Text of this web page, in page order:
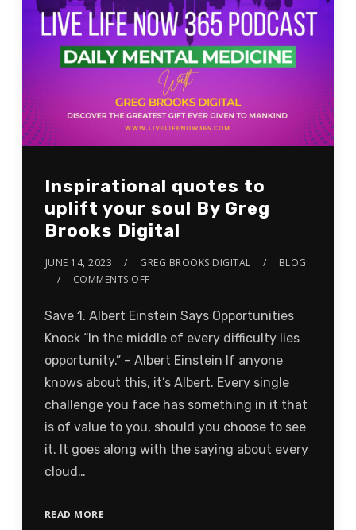
Inspirational quotes to
uplift your soul By Greg
Brooks Digital
JUNE 14, 2023 GREG BROOKS DIGITAL
BLOG
COMMENTS OFF
Save 1. Albert Einstein Says Opportunities
Knock “In the middle of every difficulty lies
opportunity.” – Albert Einstein If anyone
knows about this, it’s Albert. Every single
challenge you face has something in it that
is of value to you, should you choose to see
it. It goes along with the saying about every
cloud…
READ MORE